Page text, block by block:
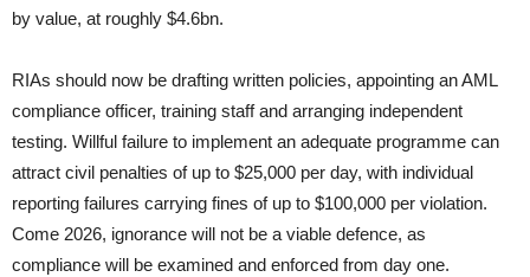
by value, at roughly $4.6bn.
RIAs should now be drafting written policies, appointing an AML
compliance officer, training staff and arranging independent
testing. Willful failure to implement an adequate programme can
attract civil penalties of up to $25,000 per day, with individual
reporting failures carrying fines of up to $100,000 per violation.
Come 2026, ignorance will not be a viable defence, as
compliance will be examined and enforced from day one.